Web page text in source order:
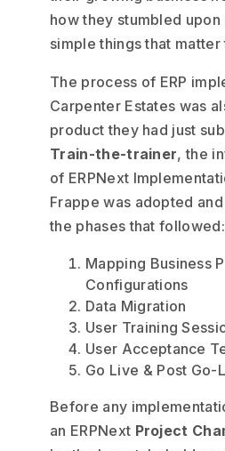
how they stumbled upon
simple things that
The process of ERP
Carpenter Estates was
product they had just
Train-the-trainer, the
of ERPNext
Frappe was adopted
the phases that followed:
Mapping Business
Configurations
Data Migration
User Training
User Acceptance
Go Live & Post Go-
Before any
an ERPNext Project